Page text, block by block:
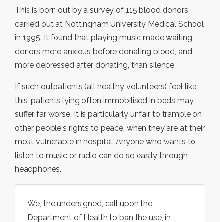
This is born out by a survey of 115 blood donors
carried out at Nottingham University Medical School
in 1995. It found that playing music made waiting
donors more anxious before donating blood, and
more depressed after donating, than silence.
If such outpatients (all healthy volunteers) feel like
this, patients lying often immobilised in beds may
suffer far worse. It is particularly unfair to trample on
other people's rights to peace, when they are at their
most vulnerable in hospital. Anyone who wants to
listen to music or radio can do so easily through
headphones.
We, the undersigned, call upon the
Department of Health to ban the use, in